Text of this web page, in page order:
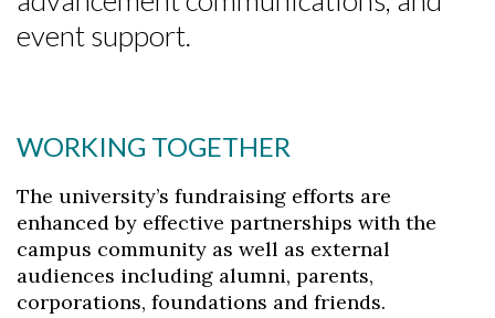
event support.
WORKING TOGETHER
The university’s fundraising efforts are
enhanced by effective partnerships with the
campus community as well as external
audiences including alumni, parents,
corporations, foundations and friends.